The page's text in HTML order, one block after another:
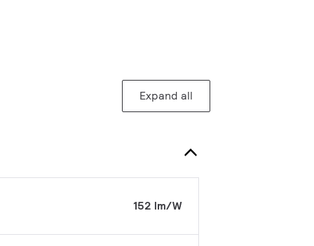
Expand all
152 lm/W